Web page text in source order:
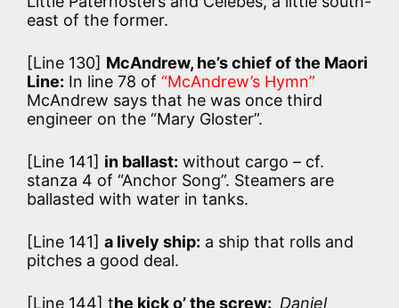
east of the former.
[Line 130] McAndrew, he’s chief of the Maori
Line: In line 78 of “McAndrew’s Hymn”
McAndrew says that he was once third
engineer on the “Mary Gloster”.
[Line 141] in ballast: without cargo – cf.
stanza 4 of “Anchor Song”. Steamers are
ballasted with water in tanks.
[Line 141] a lively ship: a ship that rolls and
pitches a good deal.
[Line 144] the kick o’ the screw: Daniel